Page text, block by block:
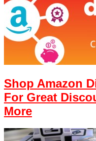
Shop Amazon
For Great
More